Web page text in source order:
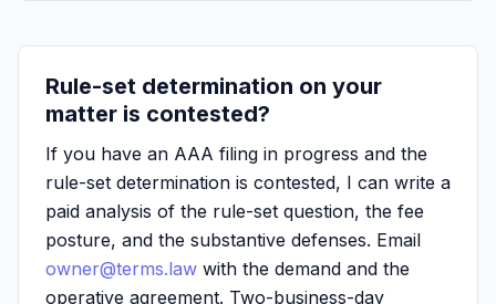
Rule-set determination on your
matter is contested?
If you have an AAA filing in progress and the
rule-set determination is contested, I can write a
paid analysis of the rule-set question, the fee
posture, and the substantive defenses. Email
owner@terms.law with the demand and the
operative agreement. Two-business-day